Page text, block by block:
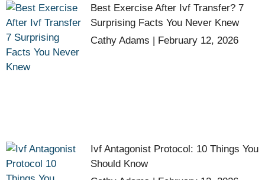
Best Exercise After Ivf Transfer? 7
Surprising Facts You Never Knew
Cathy Adams
February 12, 2026
Ivf Antagonist Protocol: 10 Things You
Should Know